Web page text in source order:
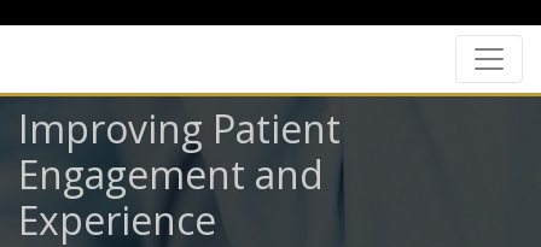
Improving Patient
Engagement and
Experience